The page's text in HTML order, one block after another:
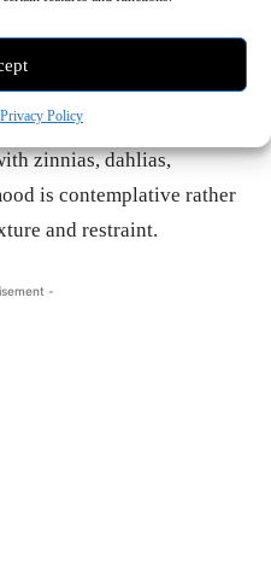
Privacy Policy
among succulents and
Fire; a central lawn is
and more sculptural
zinnias, dahlias,
is contemplative rather
and restraint.
-